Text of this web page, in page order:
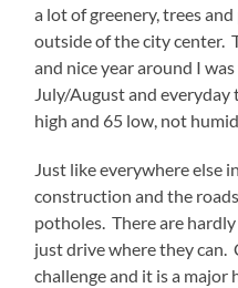
a lot of greenery, trees
outside of the city center.
and nice year around I
July/August and
high and 65 low, not
Just like everywhere else
construction and the
potholes. There are
just drive where they can.
challenge and it is a major